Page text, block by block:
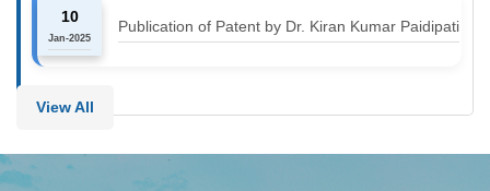
10
Jan-2025
Publication of Patent by Dr. Kiran Kumar Paidipati
View All